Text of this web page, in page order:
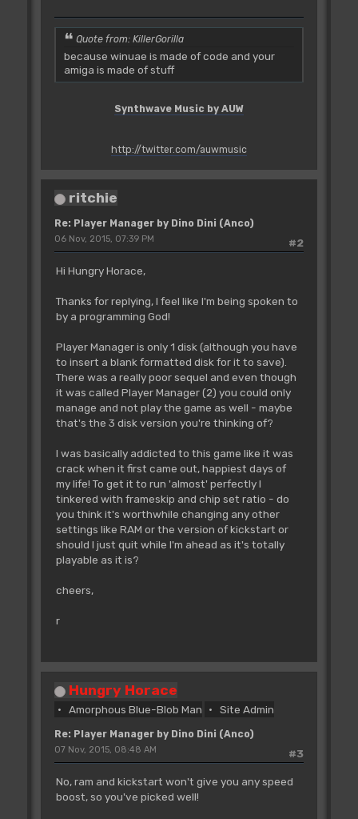
Quote from: KillerGorilla
because winuae is made of code and your
amiga is made of stuff
Synthwave Music by AUW
http://twitter.com/auwmusic
ritchie
Re: Player Manager by Dino Dini (Anco)
#2
06 Nov, 2015, 07:39 PM
Hi Hungry Horace,
Thanks for replying, I feel like I'm being spoken to
by a programming God!
Player Manager is only 1 disk (although you have
to insert a blank formatted disk for it to save).
There was a really poor sequel and even though
it was called Player Manager (2) you could only
manage and not play the game as well - maybe
that's the 3 disk version you're thinking of?
I was basically addicted to this game like it was
crack when it first came out, happiest days of
my life! To get it to run 'almost' perfectly I
tinkered with frameskip and chip set ratio - do
you think it's worthwhile changing any other
settings like RAM or the version of kickstart or
should I just quit while I'm ahead as it's totally
playable as it is?
cheers,
r
Hungry Horace
Amorphous Blue-Blob Man Site Admin
Re: Player Manager by Dino Dini (Anco)
#3
07 Nov, 2015, 08:48 AM
No, ram and kickstart won't give you any speed
boost, so you've picked well!